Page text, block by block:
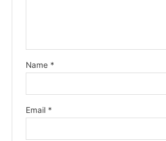
Name *
Email *